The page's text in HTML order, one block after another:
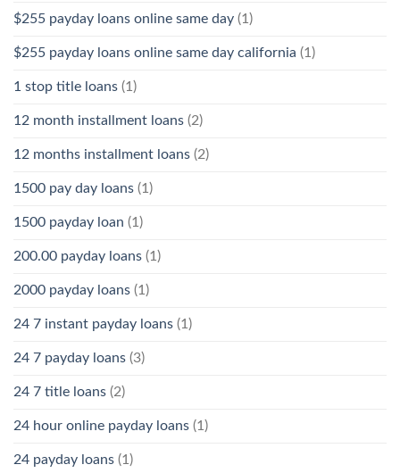
$255 payday loans online same day (1)
$255 payday loans online same day california (1)
1 stop title loans (1)
12 month installment loans (2)
12 months installment loans (2)
1500 pay day loans (1)
1500 payday loan (1)
200.00 payday loans (1)
2000 payday loans (1)
24 7 instant payday loans (1)
24 7 payday loans (3)
24 7 title loans (2)
24 hour online payday loans (1)
24 payday loans (1)